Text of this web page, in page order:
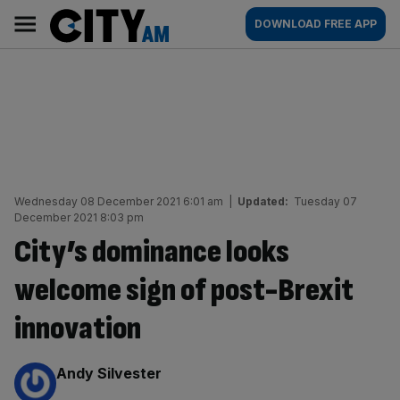
content
AM
Main
navigation
DOWNLOAD FREE APP
Wednesday 08 December 2021 6:01 am Updated: Tuesday 07
December 2021 8:03 pm
City’s dominance looks
welcome sign of post-Brexit
innovation
By:
Andy Silvester